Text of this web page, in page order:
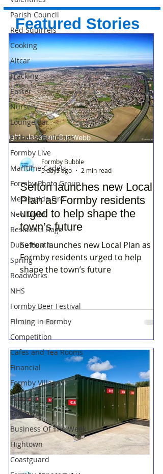
Parish Council
Red Squirrels
Cooking
Altcar
Fracking
Easter
Nursery
Lounge Bar
Embassy Buildings
Formby Live
Maritime Cadets
Formby Photo Group
Merseyside Fire
New Build
Residents Rage
Dune Heath
Spring
Roadworks
NHS
Formby Beer Festival
Filming in Formby
Competition
Cafes and Tea Rooms
Financial
Formby Village
Property
Takeaway
Business Of The Week
Hightown
Coastguard
Featured Stories
Sefton launches new Local
Plan as Formby residents
urged to help shape the
town’s future
Sefton launches new Local Plan as
Formby residents urged to help
shape the town’s future
Formby Bubble
5 days ago
2 min read